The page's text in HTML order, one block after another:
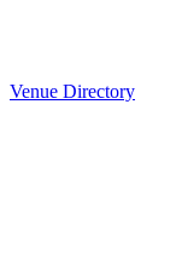
Venue Directory